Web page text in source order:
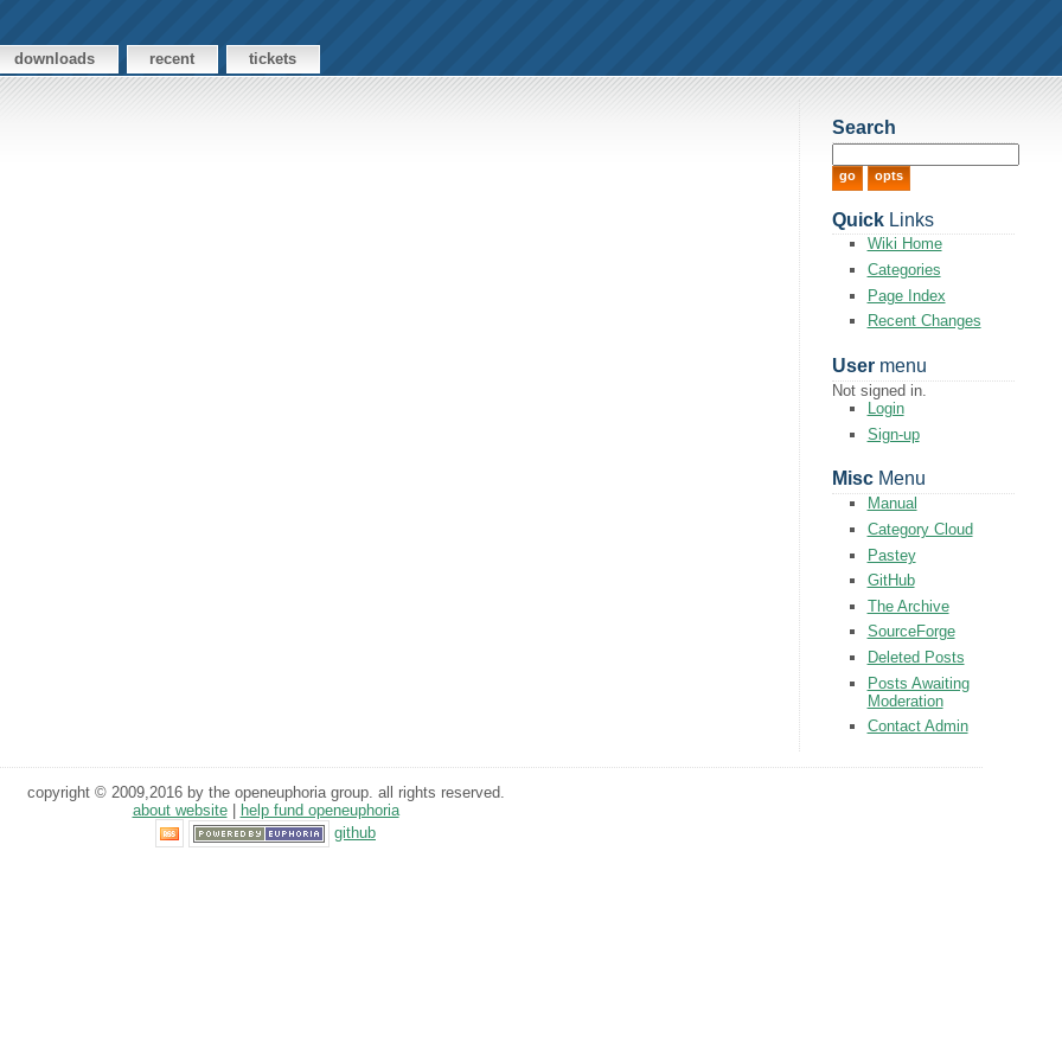
downloads recent tickets
Search
QuickLinks
Wiki Home
Categories
Page Index
Recent Changes
Usermenu
Not signed in.
Login
Sign-up
MiscMenu
Manual
Category Cloud
Pastey
GitHub
The Archive
SourceForge
Deleted Posts
Posts Awaiting
Moderation
Contact Admin
copyright © 2009,2016 by the openeuphoria group. all rights reserved.
about website|
help fund openeuphoria
github